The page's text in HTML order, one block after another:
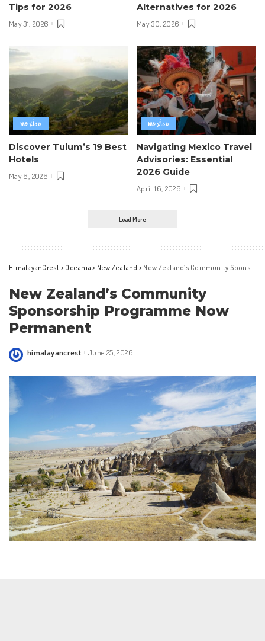
Tips for 2026
May 31, 2026
Alternatives for 2026
May 30, 2026
mexico
Discover Tulum’s 19 Best
Hotels
May 6, 2026
mexico
Navigating Mexico Travel
Advisories: Essential
2026 Guide
April 16, 2026
Load More
HimalayanCrest > Oceania > New Zealand > New Zealand’s Community Sponsorship Programme Now Permanent
New Zealand’s Community
Sponsorship Programme Now
Permanent
Posted
himalayancrest June 25, 2026